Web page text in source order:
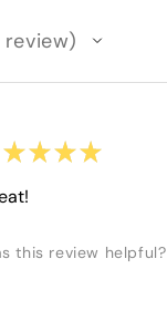
review
★★★★
this review helpful?